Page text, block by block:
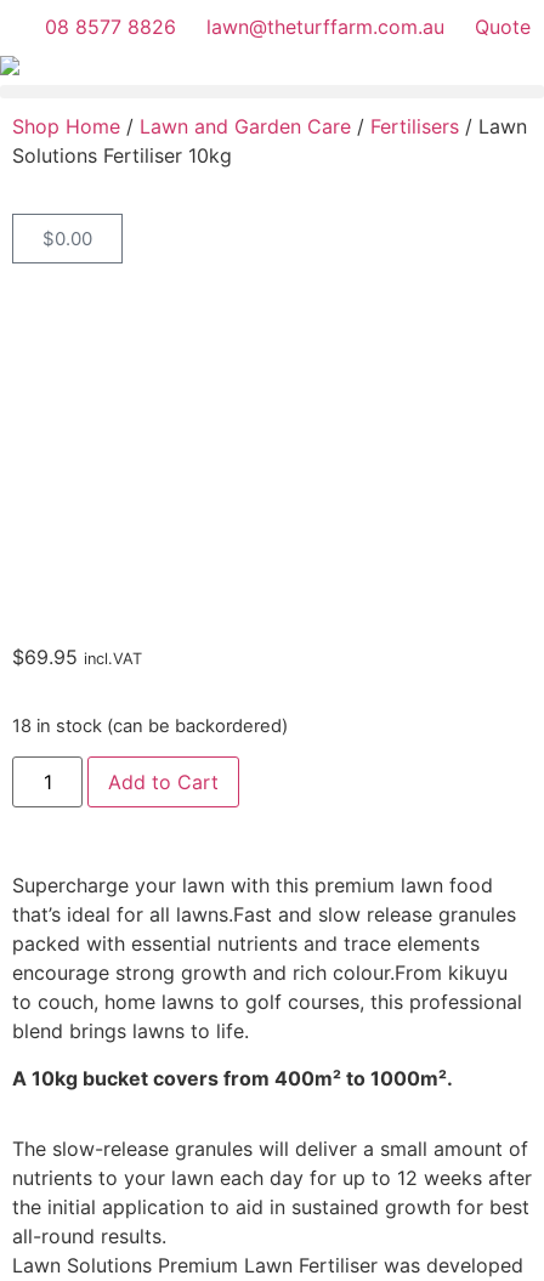
08 8577 8826 lawn@theturffarm.com.au Quote
Shop Home / Lawn and Garden Care / Fertilisers / Lawn
Solutions Fertiliser 10kg
$0.00
$69.95 incl.VAT
18 in stock (can be backordered)
Add to Cart
Supercharge your lawn with this premium lawn food
that’s ideal for all lawns.Fast and slow release granules
packed with essential nutrients and trace elements
encourage strong growth and rich colour.From kikuyu
to couch, home lawns to golf courses, this professional
blend brings lawns to life.
A 10kg bucket covers from 400m² to 1000m².
The slow-release granules will deliver a small amount of
nutrients to your lawn each day for up to 12 weeks after
the initial application to aid in sustained growth for best
all-round results.
Lawn Solutions Premium Lawn Fertiliser was developed